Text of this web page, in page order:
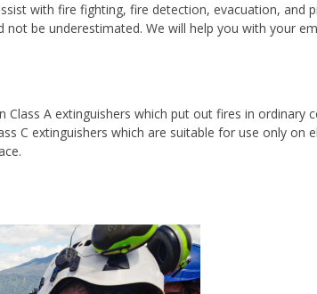
with fire fighting, fire detection, evacuation,
be underestimated. We will help you with your
A extinguishers which put out fires in ordinary
C extinguishers which are suitable for use only